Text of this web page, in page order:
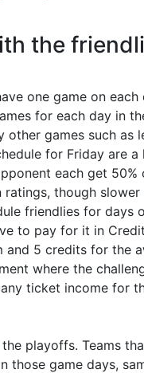
the
one game on
for each day in
games such as
for Friday are
each get
though slower
friendlies for days
to pay for it in
5 credits for the
where the
ticket income for
playoffs. Teams
those game days,